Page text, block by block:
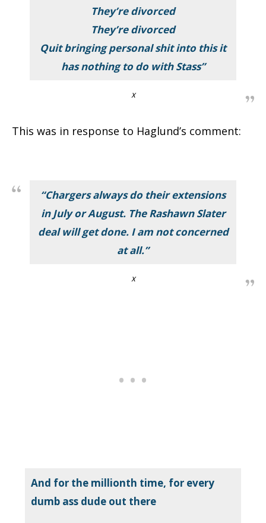
They’re divorced
They’re divorced
Quit bringing personal shit into this it
has nothing to do with Stass”
X
This was in response to Haglund’s comment:
“Chargers always do their extensions
in July or August. The Rashawn Slater
deal will get done. I am not concerned
at all.”
X
And for the millionth time, for every
dumb ass dude out there